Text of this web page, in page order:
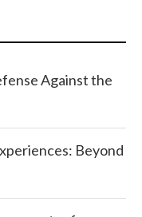
Against the
Beyond